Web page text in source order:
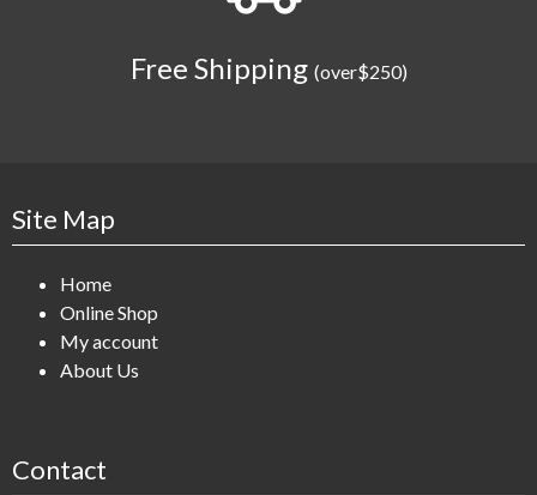
Free Shipping (over$250)
Site Map
Home
Online Shop
My account
About Us
Contact